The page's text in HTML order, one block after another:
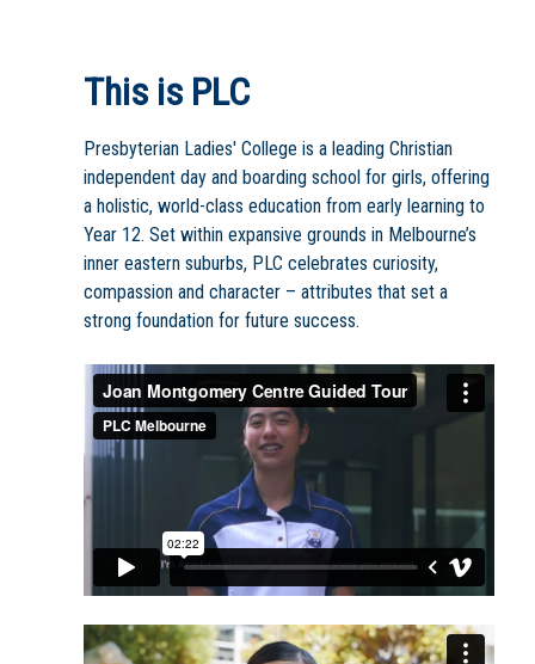
This is PLC
Presbyterian Ladies' College is a leading Christian
independent day and boarding school for girls, offering
a holistic, world-class education from early learning to
Year 12. Set within expansive grounds in Melbourne’s
inner eastern suburbs, PLC celebrates curiosity,
compassion and character – attributes that set a
strong foundation for future success.